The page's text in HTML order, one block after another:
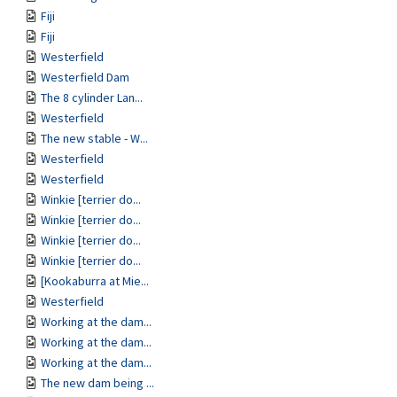
Fiji
Fiji
Westerfield
Westerfield Dam
The 8 cylinder Lan...
Westerfield
The new stable - W...
Westerfield
Westerfield
Winkie [terrier do...
Winkie [terrier do...
Winkie [terrier do...
Winkie [terrier do...
[Kookaburra at Mie...
Westerfield
Working at the dam...
Working at the dam...
Working at the dam...
The new dam being ...